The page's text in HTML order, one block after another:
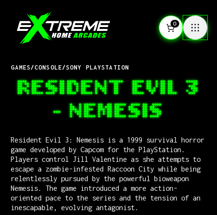
0
GAMES/CONSOLE/SONY PLAYSTATION
RESIDENT EVIL 3
- NEMESIS
Resident Evil 3: Nemesis is a 1999 survival horror
game developed by Capcom for the PlayStation.
Players control Jill Valentine as she attempts to
escape a zombie-infested Raccoon City while being
relentlessly pursued by the powerful bioweapon
Nemesis. The game introduced a more action-
oriented pace to the series and the tension of an
inescapable, evolving antagonist.